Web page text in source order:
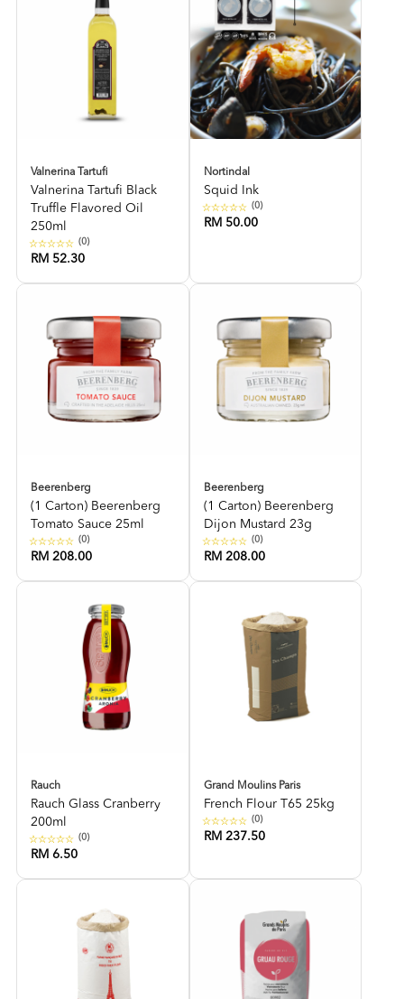
Valnerina Tartufi
Valnerina Tartufi Black
Truffle Flavored Oil
250ml
(0)
RM 52.30
Nortindal
Squid Ink
(0)
RM 50.00
Beerenberg
(1 Carton) Beerenberg
Tomato Sauce 25ml
(0)
RM 208.00
Beerenberg
(1 Carton) Beerenberg
Dijon Mustard 23g
(0)
RM 208.00
Rauch
Rauch Glass Cranberry
200ml
(0)
RM 6.50
Grand Moulins Paris
French Flour T65 25kg
(0)
RM 237.50